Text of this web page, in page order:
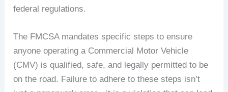
federal regulations.
The FMCSA mandates specific steps to ensure
anyone operating a Commercial Motor Vehicle
(CMV) is qualified, safe, and legally permitted to be
on the road. Failure to adhere to these steps isn’t